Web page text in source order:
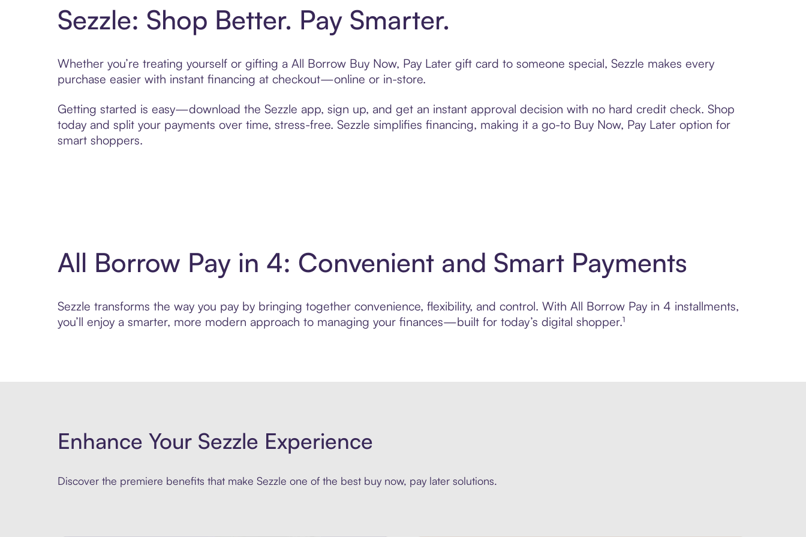
Sezzle: Shop Better. Pay Smarter.
Whether you’re treating yourself or gifting a All Borrow Buy Now, Pay Later gift card to someone special, Sezzle makes every
purchase easier with instant financing at checkout—online or in-store.
Getting started is easy—download the Sezzle app, sign up, and get an instant approval decision with no hard credit check. Shop
today and split your payments over time, stress-free. Sezzle simplifies financing, making it a go-to Buy Now, Pay Later option for
smart shoppers.
All Borrow Pay in 4: Convenient and Smart Payments
Sezzle transforms the way you pay by bringing together convenience, flexibility, and control. With All Borrow Pay in 4 installments,
you’ll enjoy a smarter, more modern approach to managing your finances—built for today’s digital shopper.¹
Enhance Your Sezzle Experience
Discover the premiere benefits that make Sezzle one of the best buy now, pay later solutions.